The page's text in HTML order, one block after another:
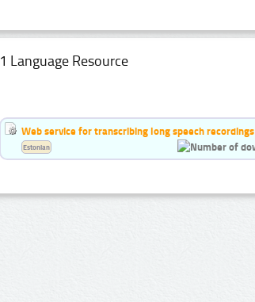
1 Language Resource
Web service for transcribing long speech recordings
Estonian